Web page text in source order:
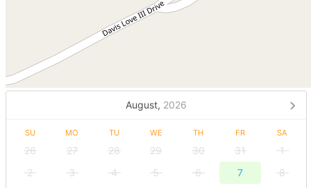
August, 2026
SU MO TU WE TH FR SA
26 27 28 29 30 31
1
2
3 4 5 6 7
8